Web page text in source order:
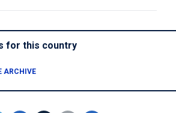
for this country
ARCHIVE